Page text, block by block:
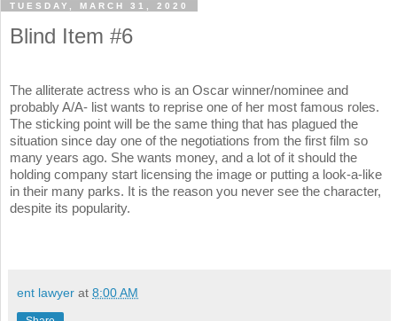
TUESDAY, MARCH 31, 2020
Blind Item #6
The alliterate actress who is an Oscar winner/nominee and
probably A/A- list wants to reprise one of her most famous roles.
The sticking point will be the same thing that has plagued the
situation since day one of the negotiations from the first film so
many years ago. She wants money, and a lot of it should the
holding company start licensing the image or putting a look-a-like
in their many parks. It is the reason you never see the character,
despite its popularity.
ent lawyer at 8:00 AM